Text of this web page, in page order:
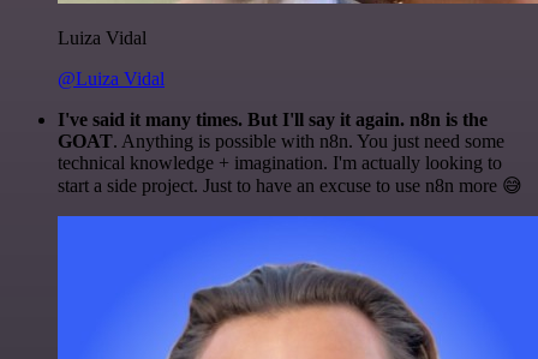
Luiza Vidal
@Luiza Vidal
I've said it many times. But I'll say it again. n8n is the
GOAT. Anything is possible with n8n. You just need some
technical knowledge + imagination. I'm actually looking to
start a side project. Just to have an excuse to use n8n more 😅